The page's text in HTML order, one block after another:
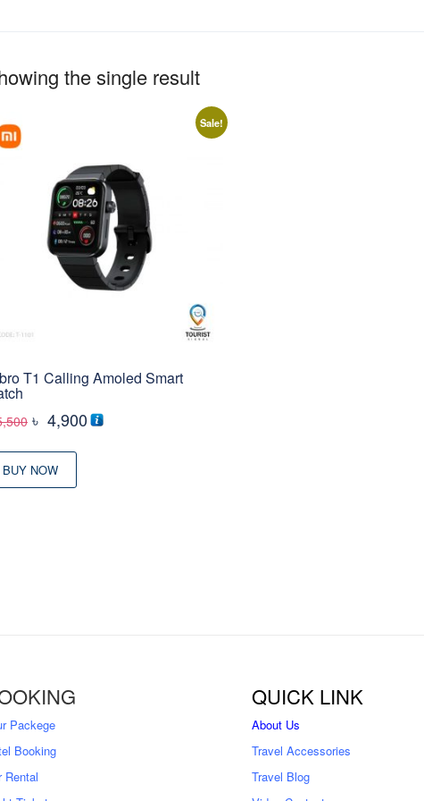
the single result
Sale!
T1 Calling Amoled Smart
Original
was:
৳ 5,500
৳ 4,900Current
BUY NOW
Packege
Booking
Rental
QUICK LINK
About Us
Travel Accessories
Travel Blog